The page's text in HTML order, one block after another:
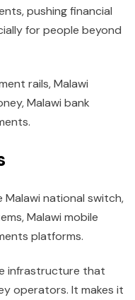
pushing financial
for people beyond
rails, Malawi
Malawi bank
Malawi national switch,
Malawi mobile
platforms.
infrastructure that
operators. It makes it